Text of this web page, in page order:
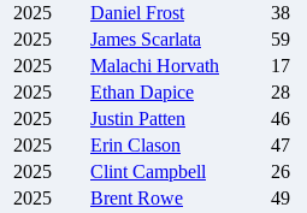
2025
Daniel Frost 38
2025
James Scarlata 59
2025
Malachi Horvath 17
2025
Ethan Dapice 28
2025
Justin Patten 46
2025
Erin Clason 47
2025
Clint Campbell 26
2025
Brent Rowe 49